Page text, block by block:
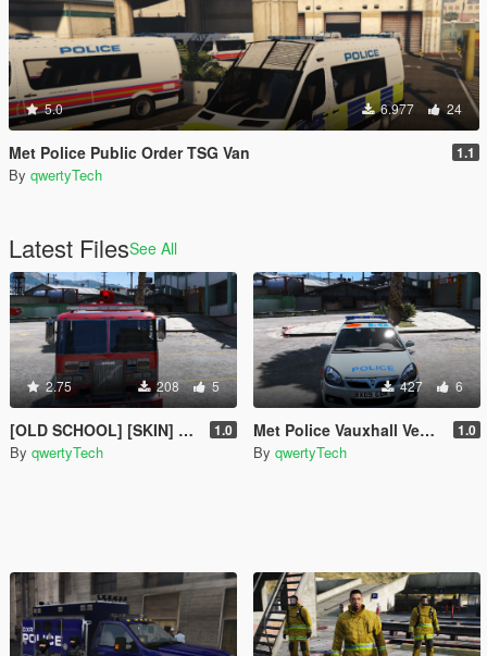
5.0 6.977 24
Met Police Public Order TSG Van 1.1
By qwertyTech
Latest FilesSee All
2.75 208 5
[OLD SCHOOL] [SKIN] Volvo Saxon FL6 London Fire Brigade Engine 1.0
By qwertyTech
427 6
Met Police Vauxhall Vectra 1.0
By qwertyTech